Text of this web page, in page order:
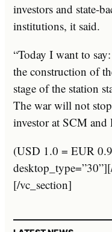
investors and state-
institutions, it said.
“Today I want to
the construction of
stage of the station
The war will not
investor at SCM
(USD 1.0 = EUR
[/vc_section]